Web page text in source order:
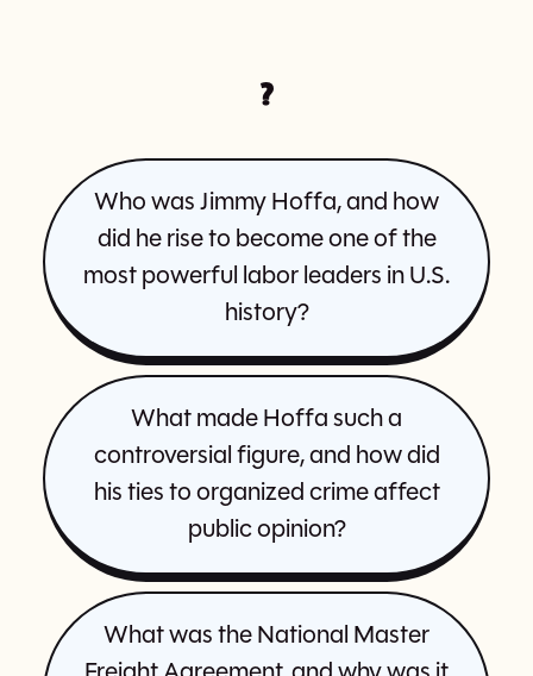
?
Who was Jimmy Hoffa, and how
did he rise to become one of the
most powerful labor leaders in U.S.
history?
What made Hoffa such a
controversial figure, and how did
his ties to organized crime affect
public opinion?
What was the National Master